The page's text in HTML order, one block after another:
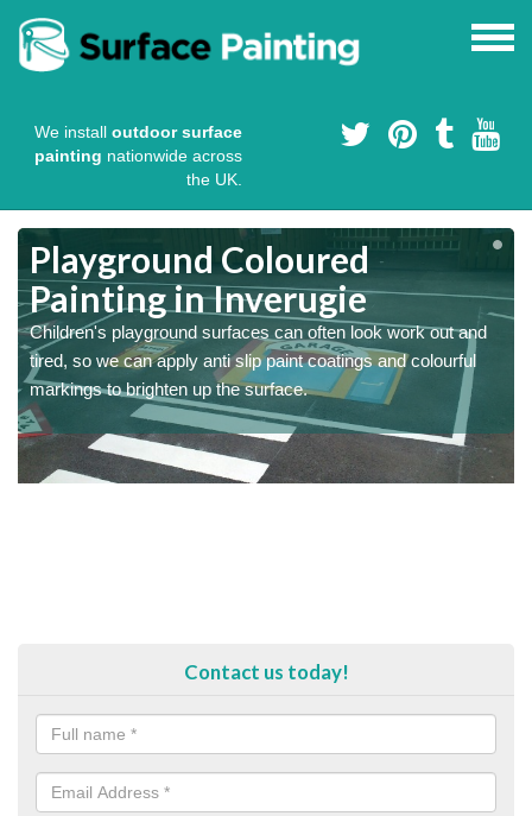
We install outdoor surface
painting nationwide across
the UK.
Playground Coloured
Painting in Inverugie
Children's playground surfaces can often look work out and
tired, so we can apply anti slip paint coatings and colourful
markings to brighten up the surface.
Contact us today!